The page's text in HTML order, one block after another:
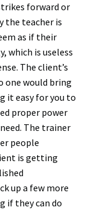
forward or
the teacher is
as if their
which is useless
The client’s
one would bring
it easy for you to
proper power
The trainer
people
is getting
up a few more
if they can do